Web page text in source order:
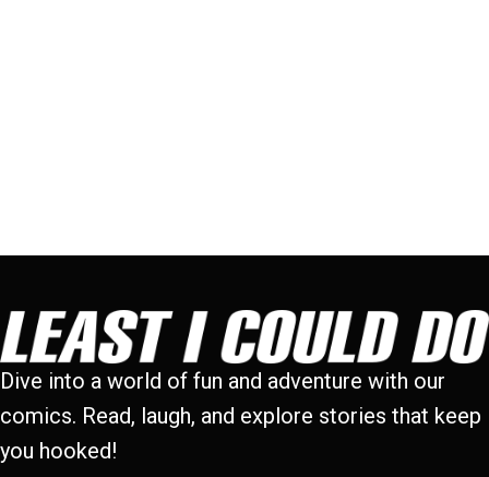
Dive into a world of fun and adventure with our
comics. Read, laugh, and explore stories that keep
you hooked!